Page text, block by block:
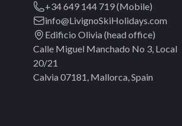
+34 649 144 719 (Mobile)
info@LivignoSkiHolidays.com
Edificio Olivia (head office)
Calle Miguel Manchado No 3, Local
20/21
Calvia 07181, Mallorca, Spain